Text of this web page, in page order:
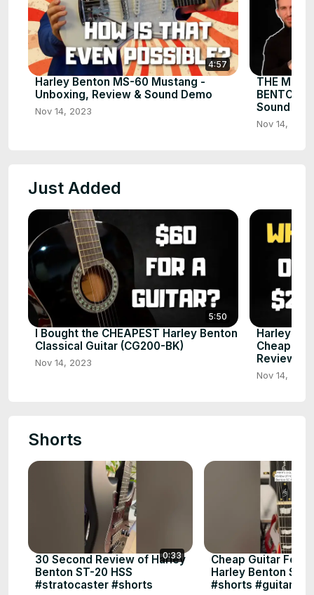
4:57
Harley Benton MS-60 Mustang -
Unboxing, Review & Sound Demo
Nov 14, 2023
THE
BENTON
Sound
Nov 14, 2023
Just Added
5:50
I Bought the CHEAPEST Harley Benton
Classical Guitar (CG200-BK)
Nov 14, 2023
Harley
Cheap
Review,
Nov 14, 2023
Shorts
0:33
30 Second Review of Harley
Benton ST-20 HSS
#stratocaster #shorts
Cheap Guitar For
Harley Benton SC-
#shorts #guitar